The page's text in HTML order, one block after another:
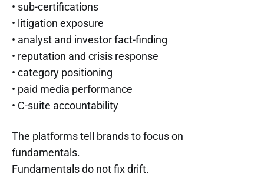
• sub-certifications
• litigation exposure
• analyst and investor fact-finding
• reputation and crisis response
• category positioning
• paid media performance
• C-suite accountability
The platforms tell brands to focus on
fundamentals.
Fundamentals do not fix drift.